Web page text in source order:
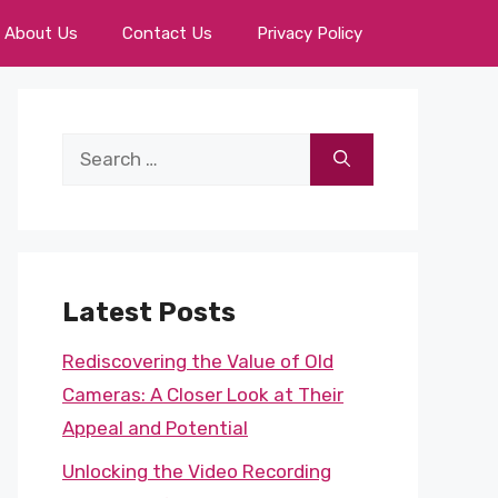
About Us Contact Us Privacy Policy
Search
Latest Posts
Rediscovering the Value of Old
Cameras: A Closer Look at Their
Appeal and Potential
Unlocking the Video Recording